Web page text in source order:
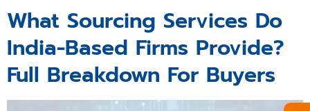
What Sourcing Services Do
India-Based Firms Provide?
Full Breakdown For Buyers